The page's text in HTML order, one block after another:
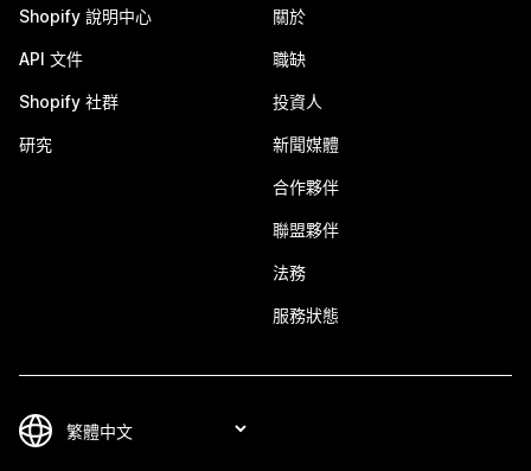
Shopify 說明中心
API 文件
Shopify 社群
研究
關於
職缺
投資人
新聞媒體
合作夥伴
聯盟夥伴
法務
服務狀態